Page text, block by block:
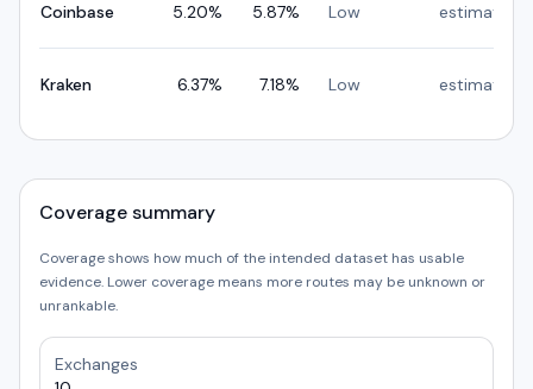
Coinbase 5.20% 5.87% Low estimated
Kraken 6.37% 7.18% Low estimated
Coverage summary
Coverage shows how much of the intended dataset has usable
evidence. Lower coverage means more routes may be unknown or
unrankable.
Exchanges